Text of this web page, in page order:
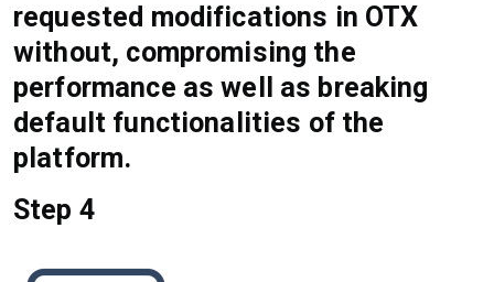
requested modifications in OTX
without, compromising the
performance as well as breaking
default functionalities of the
platform.
Step 4